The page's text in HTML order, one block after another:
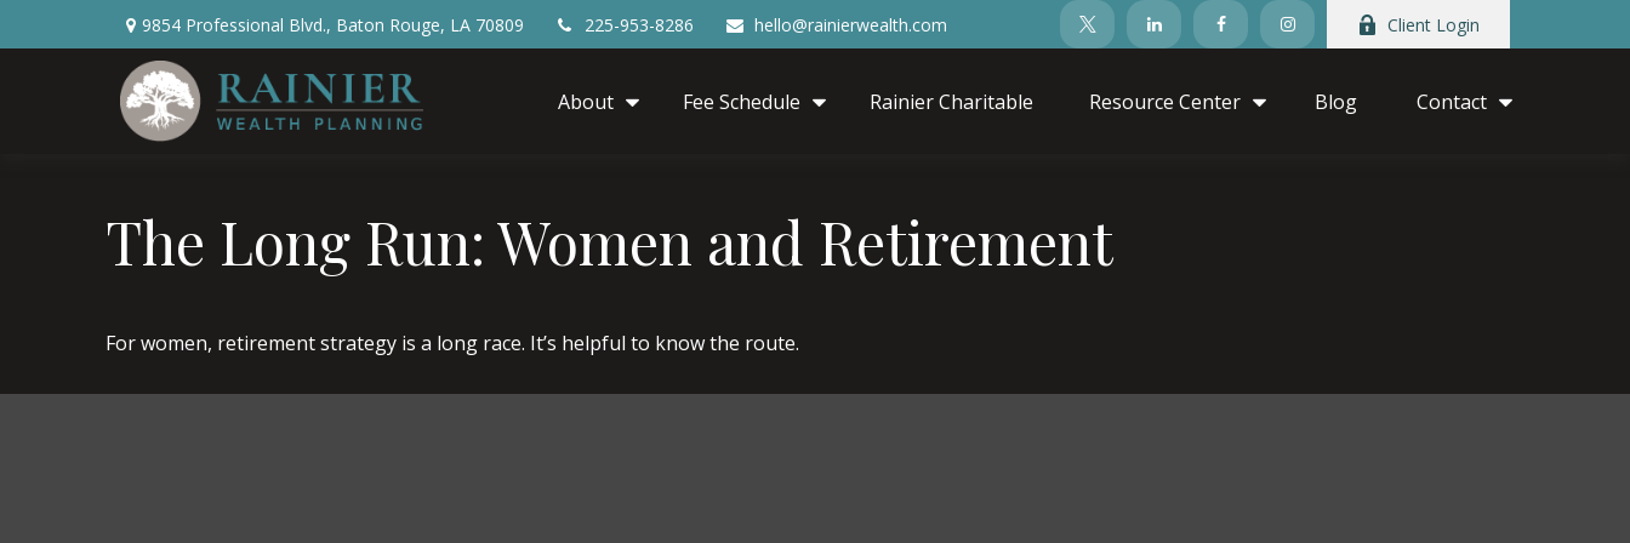
9854 Professional Blvd., Baton Rouge, LA 70809 225-953-8286 hello@rainierwealth.com Client Login
About Fee Schedule Rainier Charitable Resource Center Blog Contact
The Long Run: Women and Retirement
For women, retirement strategy is a long race. It’s helpful to know the route.